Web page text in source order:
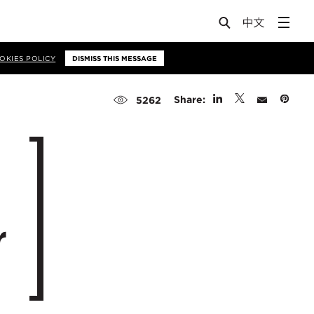
POLICY DISMISS THIS MESSAGE
5262 Share: